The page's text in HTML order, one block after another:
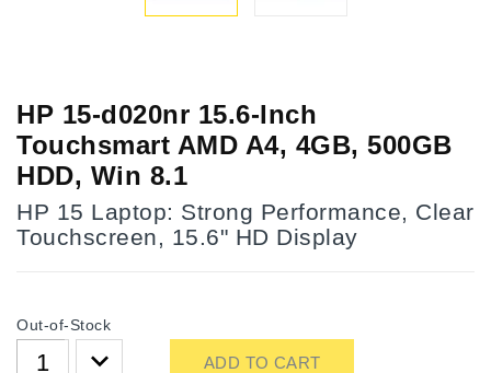
HP 15-d020nr 15.6-Inch
Touchsmart AMD A4, 4GB, 500GB
HDD, Win 8.1
HP 15 Laptop: Strong Performance, Clear
Touchscreen, 15.6" HD Display
Out-of-Stock
ADD TO CART